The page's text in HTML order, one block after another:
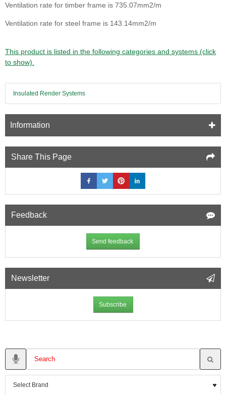
Ventilation rate for timber frame is 735.07mm2/m
Ventilation rate for steel frame is 143.14mm2/m
This product is listed in the following categories and systems (click
to show).
Insulated Render Systems
Information
Share This Page
Feedback
Send feedback
Newsletter
Subscribe